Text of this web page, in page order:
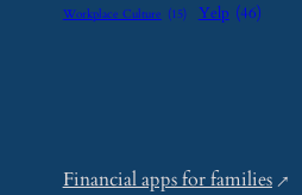
Workplace Culture (15) Yelp (46)
Financial apps for families